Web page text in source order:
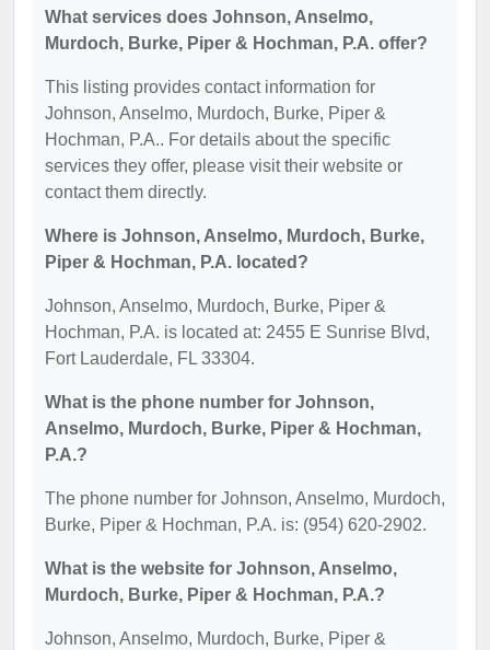
What services does Johnson, Anselmo,
Murdoch, Burke, Piper & Hochman, P.A. offer?
This listing provides contact information for
Johnson, Anselmo, Murdoch, Burke, Piper &
Hochman, P.A.. For details about the specific
services they offer, please visit their website or
contact them directly.
Where is Johnson, Anselmo, Murdoch, Burke,
Piper & Hochman, P.A. located?
Johnson, Anselmo, Murdoch, Burke, Piper &
Hochman, P.A. is located at: 2455 E Sunrise Blvd,
Fort Lauderdale, FL 33304.
What is the phone number for Johnson,
Anselmo, Murdoch, Burke, Piper & Hochman,
P.A.?
The phone number for Johnson, Anselmo, Murdoch,
Burke, Piper & Hochman, P.A. is: (954) 620-2902.
What is the website for Johnson, Anselmo,
Murdoch, Burke, Piper & Hochman, P.A.?
Johnson, Anselmo, Murdoch, Burke, Piper &